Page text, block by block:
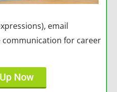
email
for career
Now